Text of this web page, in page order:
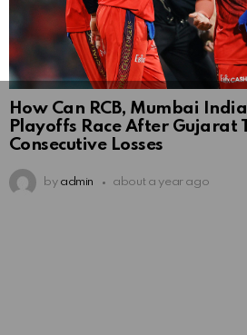
How Can RCB, Mumbai
Playoffs Race After Gujarat
Consecutive Losses
by admin about a year ago